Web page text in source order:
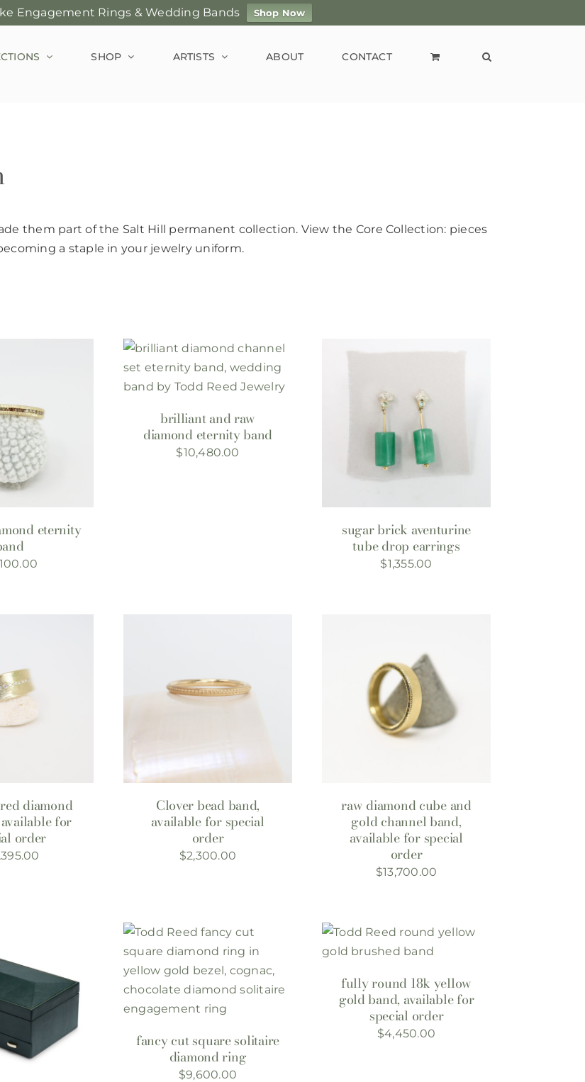
Engagement Rings & Wedding Bands Shop Now
SHOP ARTISTS ABOUT CONTACT
them part of the Salt Hill permanent collection. View the Core Collection: pieces
a staple in your jewelry uniform.
eternity
brilliant and raw
diamond eternity band
$10,480.00
sugar brick aventurine
tube drop earrings
$1,355.00
diamond
for
order
Clover bead band,
available for special
order
$2,300.00
raw diamond cube and
gold channel band,
available for special
order
$13,700.00
fancy cut square solitaire
diamond ring
$9,600.00
fully round 18k yellow
gold band, available for
special order
$4,450.00